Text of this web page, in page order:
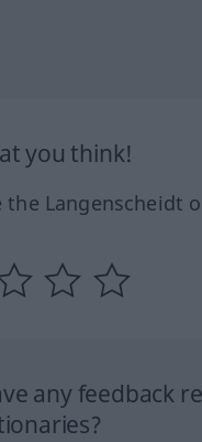
you think!
the Langenscheidt
any feedback